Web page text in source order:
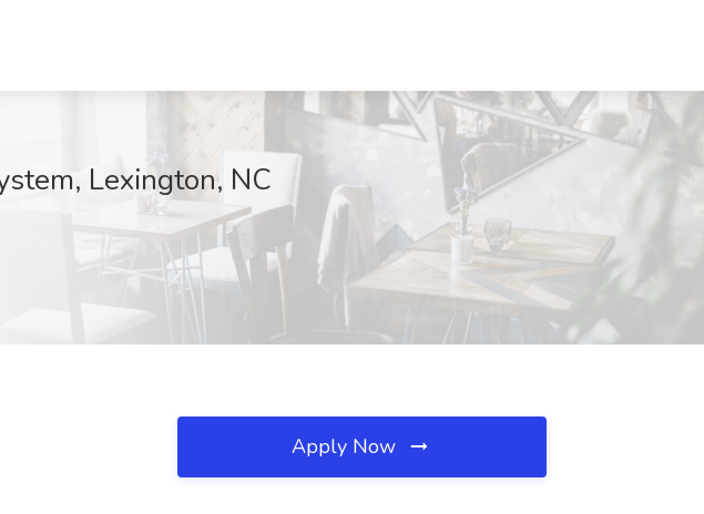
Lexington, NC
Apply Now